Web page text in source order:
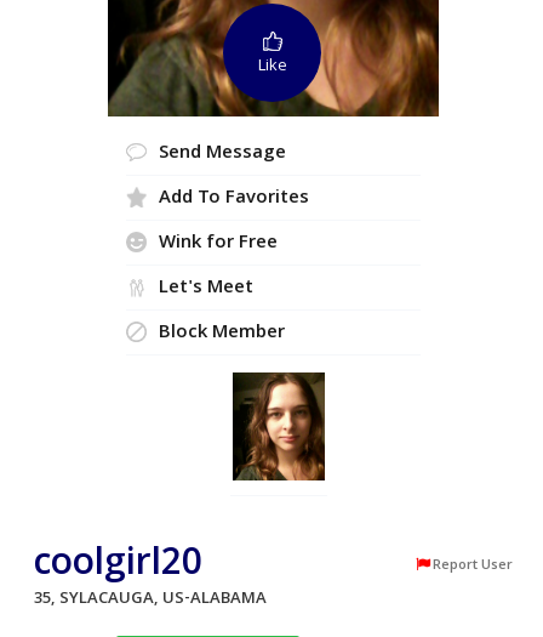
Like
Send Message
Add To Favorites
Wink for Free
Let's Meet
Block Member
coolgirl20 Report User
35, SYLACAUGA, US-ALABAMA